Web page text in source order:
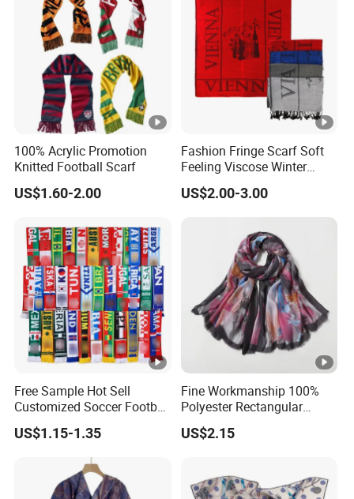
100% Acrylic Promotion
Knitted Football Scarf
US$1.60-2.00
Fashion Fringe Scarf Soft
Feeling Viscose Winter
Scarves
US$2.00-3.00
Free Sample Hot Sell
Customized Soccer Football
Fans Scarf Hands Knitted
US$1.15-1.35
Fine Workmanship 100%
Polyester Rectangular
Printed Scarf for Dates
US$2.15